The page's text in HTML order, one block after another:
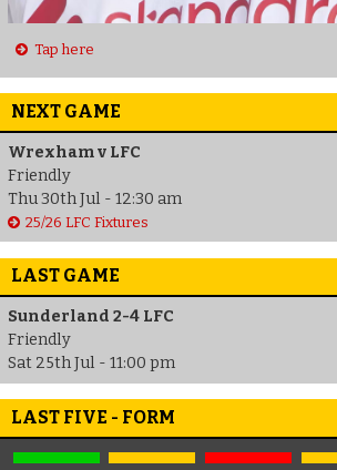
Tap here
NEXT GAME
Wrexham v LFC
Friendly
Thu 30th Jul - 12:30 am
25/26 LFC Fixtures
LAST GAME
Sunderland 2-4 LFC
Friendly
Sat 25th Jul - 11:00 pm
LAST FIVE - FORM